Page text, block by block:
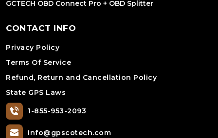
GCTECH OBD Connect Pro + OBD Splitter
CONTACT INFO
Privacy Policy
Terms Of Service
Refund, Return and Cancellation Policy
State GPS Laws
1-855-953-2093
info@gpscotech.com